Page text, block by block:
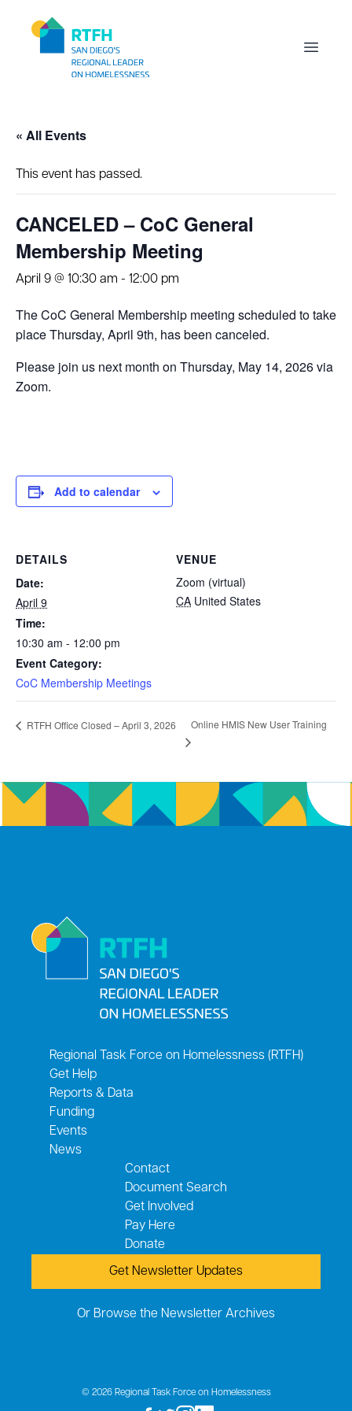
Open
« All Events
This event has passed.
CANCELED – CoC General
Membership Meeting
April 9 @ 10:30 am - 12:00 pm
The CoC General Membership meeting scheduled to take
place Thursday, April 9th, has been canceled.
Please join us next month on Thursday, May 14, 2026 via
Zoom.
Add to calendar
DETAILS
Date:
April 9
Time:
10:30 am - 12:00 pm
Event Category:
CoC Membership Meetings
VENUE
Zoom (virtual)
CA United States
RTFH Office Closed – April 3, 2026 Online HMIS New User Training
Regional Task Force on Homelessness (RTFH)
Get Help
Reports & Data
Funding
Events
News
Contact
Document Search
Get Involved
Pay Here
Donate
Get Newsletter Updates
Or Browse the Newsletter Archives
© 2026 Regional Task Force on Homelessness